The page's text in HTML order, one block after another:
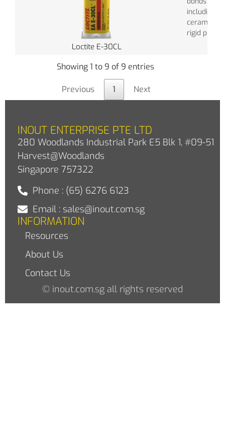
Loctite E-30CL
including
ceramics,
rigid
Showing 1 to 9 of 9 entries
Previous 1 Next
INOUT ENTERPRISE PTE LTD
280 Woodlands Industrial Park E5 Blk 1, #09-51
Harvest@Woodlands
Singapore 757322
Phone : (65) 6276 6123
Email : sales@inout.com.sg
INFORMATION
Resources
About Us
Contact Us
© inout.com.sg all rights reserved